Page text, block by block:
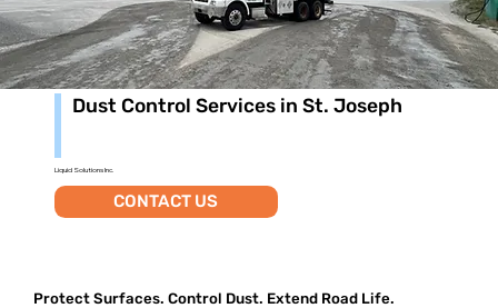
Dust Control Services in St. Joseph
Liquid Solutions Inc.
CONTACT US
Protect Surfaces. Control Dust. Extend Road Life.